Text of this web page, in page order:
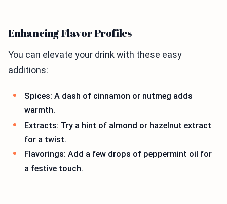
Enhancing Flavor Profiles
You can elevate your drink with these easy
additions:
Spices: A dash of cinnamon or nutmeg adds
warmth.
Extracts: Try a hint of almond or hazelnut extract
for a twist.
Flavorings: Add a few drops of peppermint oil for
a festive touch.